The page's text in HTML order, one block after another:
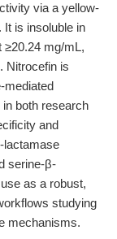
via a yellow-
. It is insoluble in
≥20.24 mg/mL,
. Nitrocefin is
mediated
both research
and
lactamase
serine-β-
as a robust,
studying
mechanisms.